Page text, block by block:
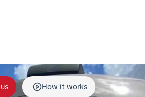
How it works